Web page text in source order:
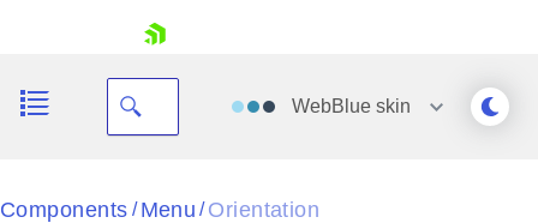
WebBlueskin
Black
Components / Menu / Orientation